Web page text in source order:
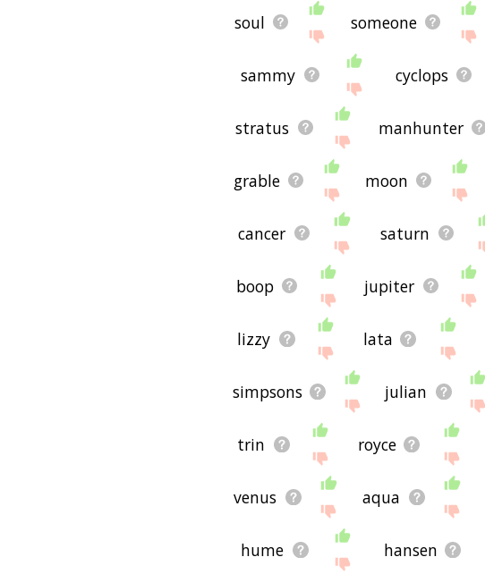
If you don't find what you're looking
scorpio related words, please send
soul someone
sammy cyclops
stratus manhunter
grable moon
cancer saturn
boop jupiter
lizzy lata
simpsons julian
trin royce
venus aqua
hume hansen